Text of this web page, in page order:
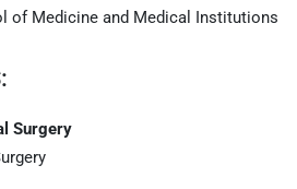
of Medicine and Medical Institutions
Surgery